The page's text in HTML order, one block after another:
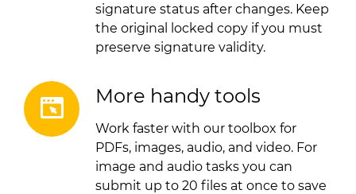
signature status after changes. Keep
the original locked copy if you must
preserve signature validity.
More handy tools
Work faster with our toolbox for
PDFs, images, audio, and video. For
image and audio tasks you can
submit up to 20 files at once to save